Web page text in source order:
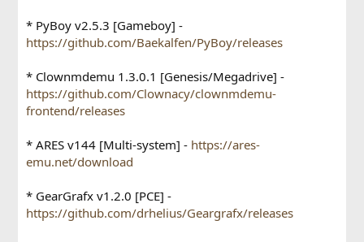
* PyBoy v2.5.3 [Gameboy] -
https://github.com/Baekalfen/PyBoy/releases
* Clownmdemu 1.3.0.1 [Genesis/Megadrive] -
https://github.com/Clownacy/clownmdemu-
frontend/releases
* ARES v144 [Multi-system] - https://ares-
emu.net/download
* GearGrafx v1.2.0 [PCE] -
https://github.com/drhelius/Geargrafx/releases